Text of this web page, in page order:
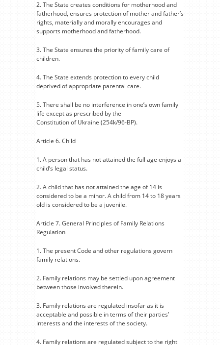
2. The State creates conditions for motherhood and
fatherhood, ensures protection of mother and father’s
rights, materially and morally encourages and
supports motherhood and fatherhood.
3. The State ensures the priority of family care of
children.
4. The State extends protection to every child
deprived of appropriate parental care.
5. There shall be no interference in one’s own family
life except as prescribed by the
Constitution of Ukraine (254k/96-BP).
Article 6. Child
1. A person that has not attained the full age enjoys a
child’s legal status.
2. A child that has not attained the age of 14 is
considered to be a minor. A child from 14 to 18 years
old is considered to be a juvenile.
Article 7. General Principles of Family Relations
Regulation
1. The present Code and other regulations govern
family relations.
2. Family relations may be settled upon agreement
between those involved therein.
3. Family relations are regulated insofar as it is
acceptable and possible in terms of their parties’
interests and the interests of the society.
4. Family relations are regulated subject to the right